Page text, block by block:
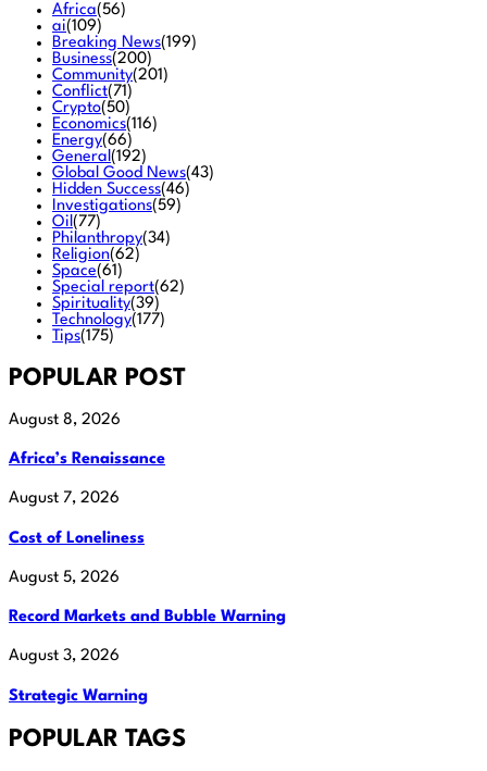
Africa(56)
ai(109)
Breaking News(199)
Business(200)
Community(201)
Conflict(71)
Crypto(50)
Economics(116)
Energy(66)
General (192)
Global Good News(43)
Hidden Success(46)
Investigations(59)
Oil (77)
Philanthropy(34)
Religion(62)
Space(61)
Special report(62)
Spirituality(39)
Technology(177)
Tips(175)
POPULAR POST
August 8, 2026
Africa’s Renaissance
August 7, 2026
Cost of Loneliness
August 5, 2026
Record Markets and Bubble Warning
August 3, 2026
Strategic Warning
POPULAR TAGS